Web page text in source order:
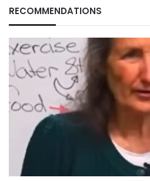
RECOMMENDATIONS